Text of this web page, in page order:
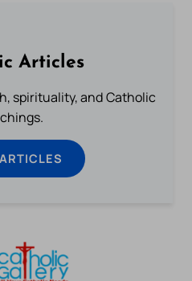
Articles
spirituality, and Catholic